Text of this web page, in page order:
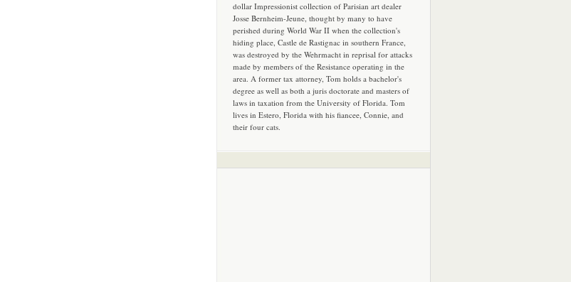
dollar Impressionist collection of Parisian art dealer
Josse Bernheim-Jeune, thought by many to have
perished during World War II when the collection's
hiding place, Castle de Rastignac in southern France,
was destroyed by the Wehrmacht in reprisal for attacks
made by members of the Resistance operating in the
area. A former tax attorney, Tom holds a bachelor's
degree as well as both a juris doctorate and masters of
laws in taxation from the University of Florida. Tom
lives in Estero, Florida with his fiancee, Connie, and
their four cats.